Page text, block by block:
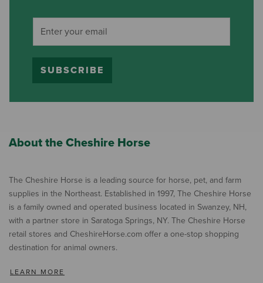
SUBSCRIBE
About the Cheshire Horse
The Cheshire Horse is a leading source for horse, pet, and farm
supplies in the Northeast. Established in 1997, The Cheshire Horse
is a family owned and operated business located in Swanzey, NH,
with a partner store in Saratoga Springs, NY. The Cheshire Horse
retail stores and CheshireHorse.com offer a one-stop shopping
destination for animal owners.
LEARN MORE